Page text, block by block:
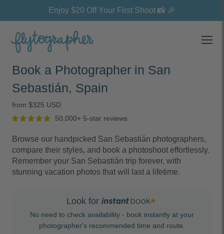
Enjoy $20 Off Your First Shoot 📸 🎉
Book a Photographer in San
Sebastián, Spain
from $325 USD
50,000+ 5-star reviews
Browse our handpicked San Sebastián photographers,
compare their styles, and book a photoshoot effortlessly.
Remember your San Sebastián trip forever, with
stunning vacation photos that will last a lifetime.
Look for
No need to check availability - book instantly at your
photographer's recommended time and route.